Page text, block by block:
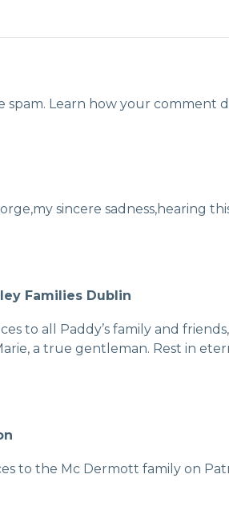
spam. Learn how your comment
sincere sadness,hearing
Families Dublin
to all Paddy’s family and
a true gentleman. Rest in
to the Mc Dermott family on